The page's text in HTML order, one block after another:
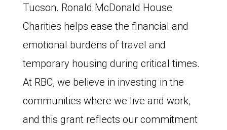
Tucson. Ronald McDonald House
Charities helps ease the financial and
emotional burdens of travel and
temporary housing during critical times.
At RBC, we believe in investing in the
communities where we live and work,
and this grant reflects our commitment